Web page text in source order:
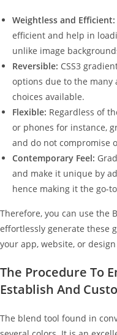
Weightless and Efficient:
efficient and help in
unlike image
Reversible: CSS3
options due to the many
choices available.
Flexible: Regardless of
or phones for instance,
and do not compromise
Contemporary Feel:
and make it unique by
hence making it the go-
Therefore, you can use the
effortlessly generate these
your app, website, or
The Procedure To
Establish And
The blend tool found in